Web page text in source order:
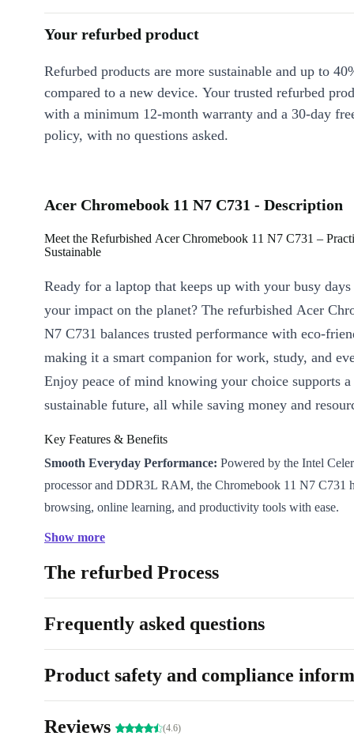
Your refurbed product
Refurbed products are more sustainable and up to
compared to a new device. Your trusted refurbed
with a minimum 12-month warranty and a 30-day
policy, with no questions asked.
Acer Chromebook 11 N7 C731 - Description
Meet the Refurbished Acer Chromebook 11 N7 C731 –
Sustainable
Ready for a laptop that keeps up with your busy
your impact on the planet? The refurbished Acer
N7 C731 balances trusted performance with eco-
making it a smart companion for work, study, and
Enjoy peace of mind knowing your choice supports a
sustainable future, all while saving money and
Key Features & Benefits
Smooth Everyday Performance: Powered by the Intel
processor and DDR3L RAM, the Chromebook 11 N7 C731
browsing, online learning, and productivity tools with ease.
classrooms to coffee shops, stay productive wherever you are.
All-Day Connectivity:Fast WiFi and Bluetooth keep you
favourite apps, cloud documents, and video calls-no matter
500.
in/out, and a handy card reader. Flexibility for every scenario.
Show more
The refurbed Process
Frequently asked questions
Product safety and compliance
Reviews (4.6)